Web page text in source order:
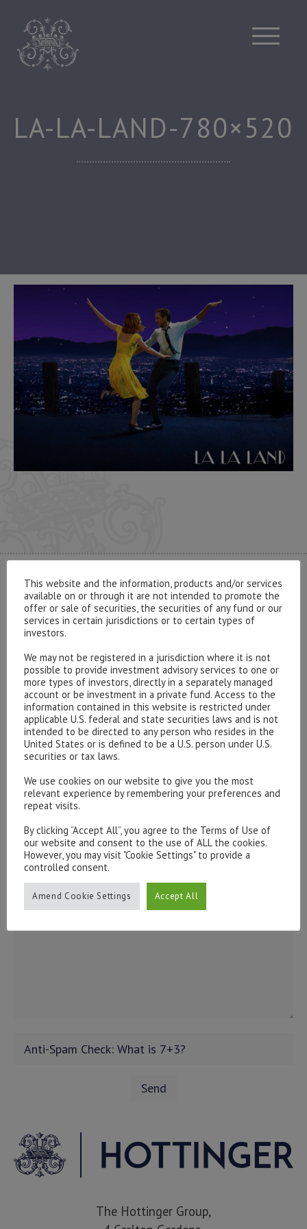
content
LA-LA-LAND-780×520
CONTACT US
Please contact our representatives in London using the
form below.
To discuss opening an account, or any administrative
issues, please contact us:
admin@hottinger.co.ukor +44 207 227 3400
The Hottinger Group,
This website and the information, products and/or services
available on or through it are not intended to promote the
offer or sale of securities, the securities of any fund or our
services in certain jurisdictions or to certain types of
investors.
We may not be registered in a jurisdiction where it is not
possible to provide investment advisory services to one or
more types of investors, directly in a separately managed
account or be investment in a private fund. Access to the
information contained in this website is restricted under
applicable U.S. federal and state securities laws and is not
intended to be directed to any person who resides in the
United States or is defined to be a U.S. person under U.S.
securities or tax laws.
We use cookies on our website to give you the most
relevant experience by remembering your preferences and
repeat visits.
By clicking “Accept All”, you agree to the Terms of Use of
our website and consent to the use of ALL the cookies.
However, you may visit "Cookie Settings" to provide a
controlled consent.
Amend Cookie Settings Accept All